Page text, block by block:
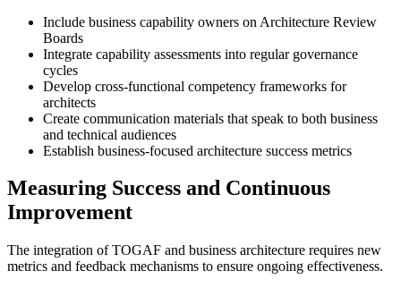
Include business capability owners on Architecture Review
Boards
Integrate capability assessments into regular governance
cycles
Develop cross-functional competency frameworks for
architects
Create communication materials that speak to both business
and technical audiences
Establish business-focused architecture success metrics
Measuring Success and Continuous
Improvement
The integration of TOGAF and business architecture requires new
metrics and feedback mechanisms to ensure ongoing effectiveness.